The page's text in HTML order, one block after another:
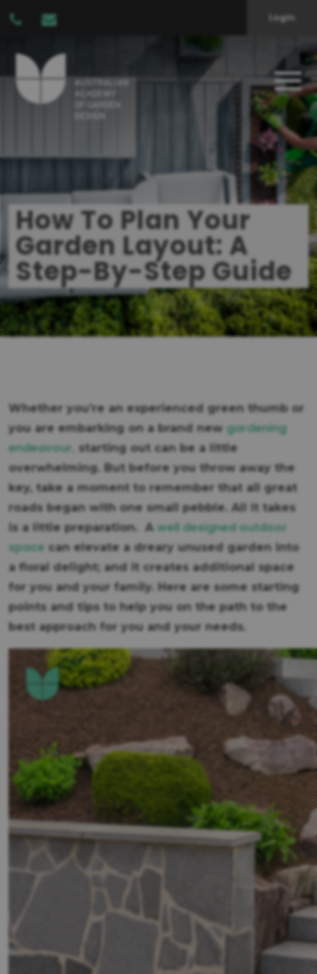
Login
How To Plan Your
Garden Layout: A
Step-By-Step Guide
Whether you’re an experienced green thumb or
you are embarking on a brand new gardening
endeavour,
starting out can be a little
overwhelming. But before you throw away the
key, take a moment to remember that all great
roads began with one small pebble. All it takes
is a little preparation. A well designed outdoor
space can elevate a dreary unused garden into
a floral delight; and it creates additional space
for you and your family. Here are some starting
points and tips to help you on the path to the
best approach for you and your needs.